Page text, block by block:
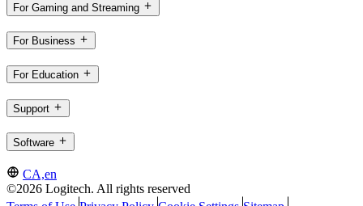
For Gaming and Streaming
For Business
For Education
Support
Software
CA,en
©2026 Logitech. All rights reserved